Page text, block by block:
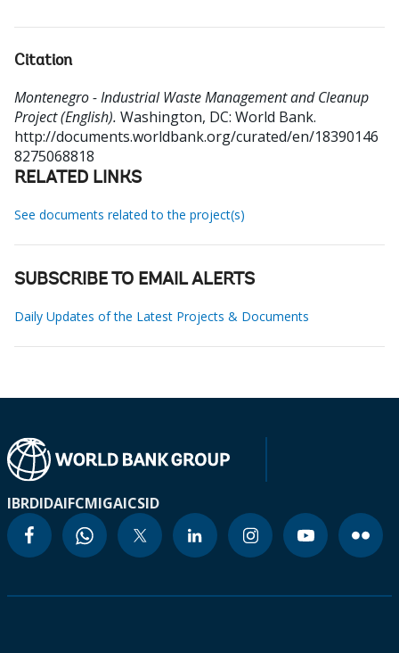
Citation
Montenegro - Industrial Waste Management and Cleanup
Project (English). Washington, DC: World Bank.
http://documents.worldbank.org/curated/en/18390146
8275068818
RELATED LINKS
See documents related to the project(s)
SUBSCRIBE TO EMAIL ALERTS
Daily Updates of the Latest Projects & Documents
IBRDIDAIFCMIGAICSID